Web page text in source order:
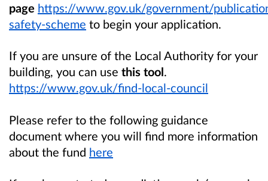
page https://www.gov.uk/government/
safety-scheme to begin your application.
If you are unsure of the Local Authority for your
building, you can use this tool.
https://www.gov.uk/find-local-council
Please refer to the following guidance
document where you will find more information
about the fund here